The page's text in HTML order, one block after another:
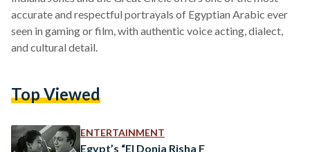
accurate and respectful portrayals of Egyptian Arabic ever
seen in gaming or film, with authentic voice acting, dialect,
and cultural detail.
Top Viewed
ENTERTAINMENT
Egypt’s “El Donia Risha F